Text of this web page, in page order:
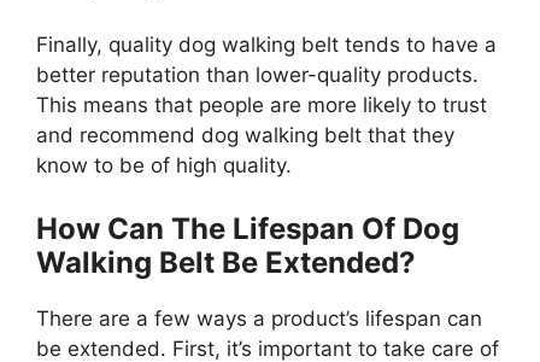
Finally, quality dog walking belt tends to have a
better reputation than lower-quality products.
This means that people are more likely to trust
and recommend dog walking belt that they
know to be of high quality.
How Can The Lifespan Of Dog
Walking Belt Be Extended?
There are a few ways a product’s lifespan can
be extended. First, it’s important to take care of